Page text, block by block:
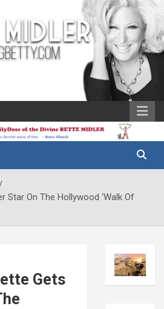
Star On The Hollywood ‘Walk Of
Gets